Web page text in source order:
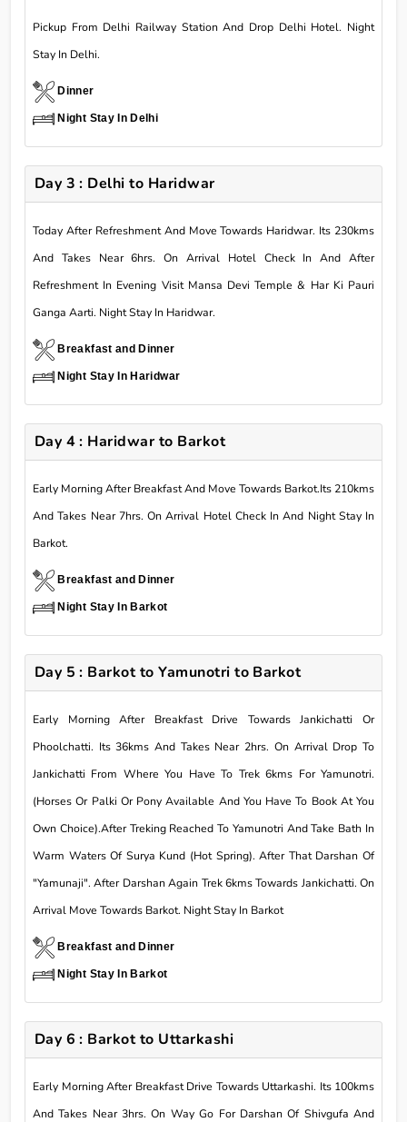
Pickup From Delhi Railway Station And Drop Delhi Hotel. Night
Stay In Delhi.
Dinner
Night Stay In Delhi
Day 3 : Delhi to Haridwar
Today After Refreshment And Move Towards Haridwar. Its 230kms
And Takes Near 6hrs. On Arrival Hotel Check In And After
Refreshment In Evening Visit Mansa Devi Temple & Har Ki Pauri
Ganga Aarti. Night Stay In Haridwar.
Breakfast and Dinner
Night Stay In Haridwar
Day 4 : Haridwar to Barkot
Early Morning After Breakfast And Move Towards Barkot.Its 210kms
And Takes Near 7hrs. On Arrival Hotel Check In And Night Stay In
Barkot.
Breakfast and Dinner
Night Stay In Barkot
Day 5 : Barkot to Yamunotri to Barkot
Early Morning After Breakfast Drive Towards Jankichatti Or
Phoolchatti. Its 36kms And Takes Near 2hrs. On Arrival Drop To
Jankichatti From Where You Have To Trek 6kms For Yamunotri.
(Horses Or Palki Or Pony Available And You Have To Book At You
Own Choice).After Treking Reached To Yamunotri And Take Bath In
Warm Waters Of Surya Kund (Hot Spring). After That Darshan Of
"Yamunaji". After Darshan Again Trek 6kms Towards Jankichatti. On
Arrival Move Towards Barkot. Night Stay In Barkot
Breakfast and Dinner
Night Stay In Barkot
Day 6 : Barkot to Uttarkashi
Early Morning After Breakfast Drive Towards Uttarkashi. Its 100kms
And Takes Near 3hrs. On Way Go For Darshan Of Shivgufa And